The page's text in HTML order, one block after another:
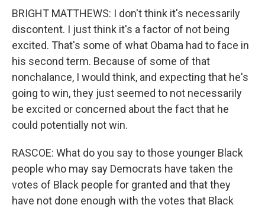
BRIGHT MATTHEWS: I don't think it's necessarily
discontent. I just think it's a factor of not being
excited. That's some of what Obama had to face in
his second term. Because of some of that
nonchalance, I would think, and expecting that he's
going to win, they just seemed to not necessarily
be excited or concerned about the fact that he
could potentially not win.
RASCOE: What do you say to those younger Black
people who may say Democrats have taken the
votes of Black people for granted and that they
have not done enough with the votes that Black